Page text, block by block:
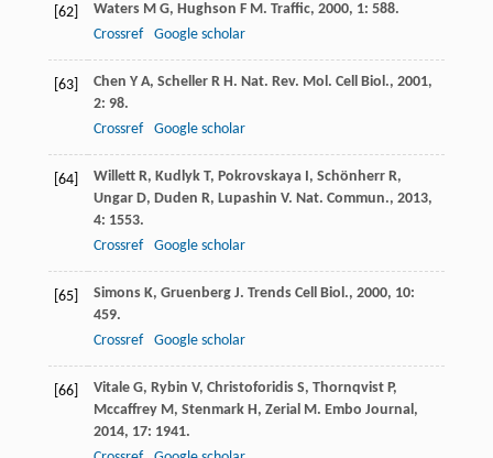
[62] Waters M G, Hughson F M. Traffic, 2000, 1: 588.
Crossref
Google scholar
[63] Chen Y A, Scheller R H. Nat. Rev. Mol. Cell Biol., 2001,
2: 98.
Crossref
Google scholar
[64] Willett R, Kudlyk T, Pokrovskaya I, Schönherr R,
Ungar D, Duden R, Lupashin V. Nat. Commun., 2013,
4: 1553.
Crossref
Google scholar
[65] Simons K, Gruenberg J. Trends Cell Biol., 2000, 10:
459.
Crossref
Google scholar
[66] Vitale G, Rybin V, Christoforidis S, Thornqvist P,
Mccaffrey M, Stenmark H, Zerial M. Embo Journal,
2014, 17: 1941.